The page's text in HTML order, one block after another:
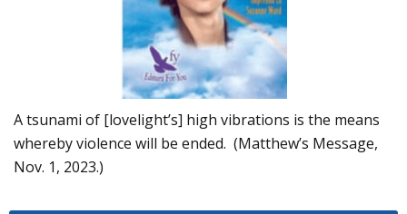
A tsunami of [lovelight’s] high vibrations is the means
whereby violence will be ended. (Matthew’s Message,
Nov. 1, 2023.)